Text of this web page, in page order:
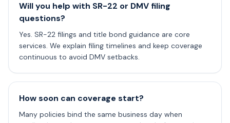
Will you help with SR-22 or DMV filing
questions?
Yes. SR-22 filings and title bond guidance are core
services. We explain filing timelines and keep coverage
continuous to avoid DMV setbacks.
How soon can coverage start?
Many policies bind the same business day when